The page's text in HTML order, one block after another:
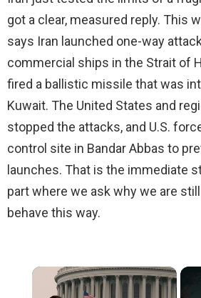
got a clear, measured reply. This
says Iran launched one-way
commercial ships in the Strait of
fired a ballistic missile that was
Kuwait. The United States and
stopped the attacks, and U.S.
control site in Bandar Abbas to
launches. That is the immediate
part where we ask why we are
behave this way.
×